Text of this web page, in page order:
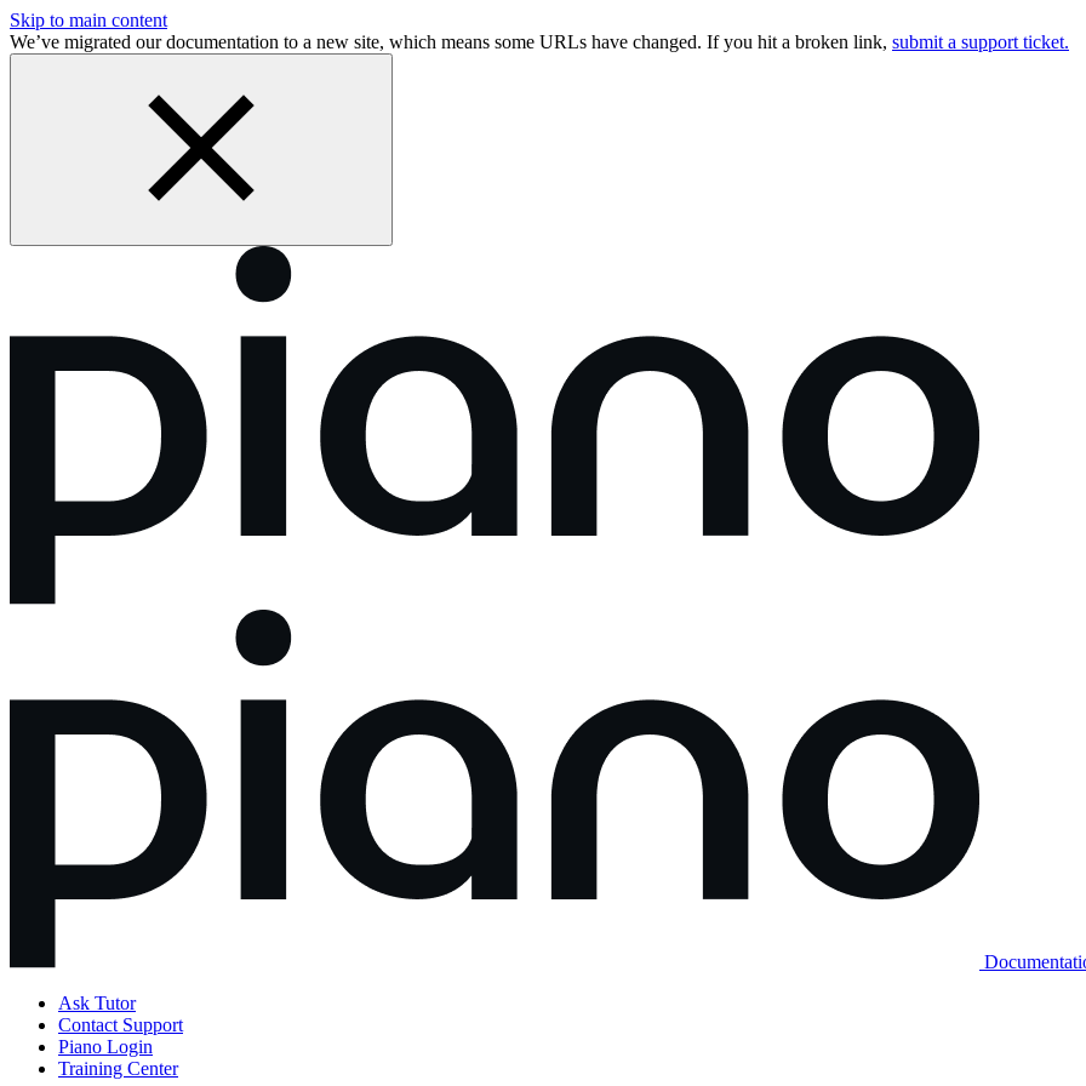
Skip to main content
We’ve migrated our documentation to a new site, which means some URLs have changed. If you hit a broken link, submit a support ticket.
Ask Tutor
Contact Support
Piano Login
Training Center